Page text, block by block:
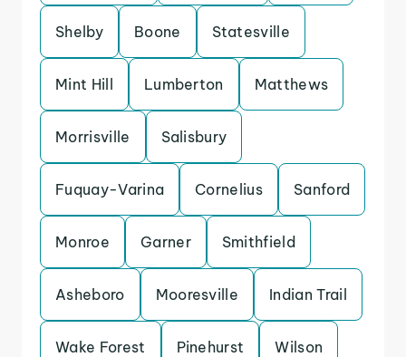
Shelby Boone Statesville
Mint Hill Lumberton Matthews
Morrisville Salisbury
Fuquay-Varina Cornelius Sanford
Monroe Garner Smithfield
Asheboro Mooresville Indian Trail
Wake Forest Pinehurst Wilson